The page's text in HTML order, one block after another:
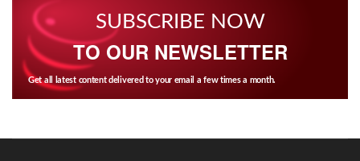
SUBSCRIBE NOW
TO OUR NEWSLETTER
Get all latest content delivered to your email a few times a month.